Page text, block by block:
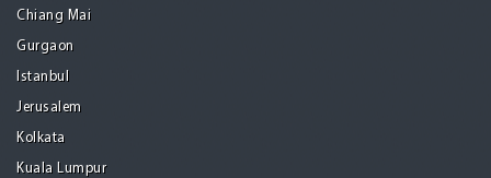
Chiang Mai
Gurgaon
Istanbul
Jerusalem
Kolkata
Kuala Lumpur